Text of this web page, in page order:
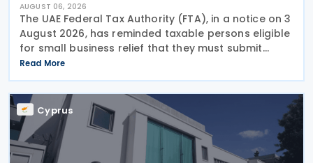
AUGUST 06, 2026
The UAE Federal Tax Authority (FTA), in a notice on 3
August 2026, has reminded taxable persons eligible
for small business relief that they must submit
simplified corporate tax returns within prescribed
legal deadlines. FTA has emphasised that
Read More
Cyprus